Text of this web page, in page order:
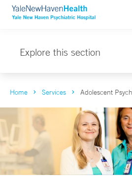
Explore this section
Home Services Adolescent